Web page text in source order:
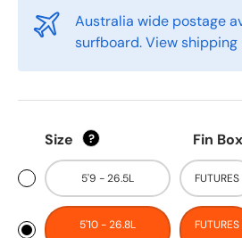
Australia wide postage
surfboard. View shipping
Size ? Fin
5'9 - 26.5L FUTURES
5'10 - 26.8L FUTURES